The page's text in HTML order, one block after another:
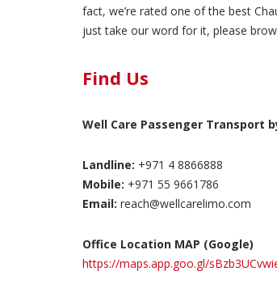
fact, we’re rated one of the best
just take our word for it, please
Find Us
Well Care Passenger Transport
Landline: +971 4 8866888
Mobile: +971 55 9661786
Email: reach@wellcarelimo.com
Office Location MAP (Google)
https://maps.app.goo.gl/